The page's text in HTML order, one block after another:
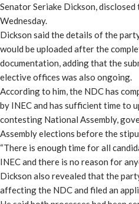
Senator Seriake Dickson,
Wednesday.
Dickson said the details of the
would be uploaded after the
documentation, adding that the
elective offices was also ongoing.
According to him, the NDC has
by INEC and has sufficient time to
contesting National Assembly,
Assembly elections before the
“There is enough time for all
INEC and there is no reason for
Dickson also revealed that the
affecting the NDC and filed an